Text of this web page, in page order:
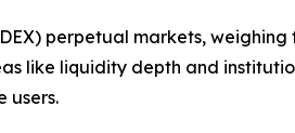
perpetual markets, weighing
like liquidity depth and
users.